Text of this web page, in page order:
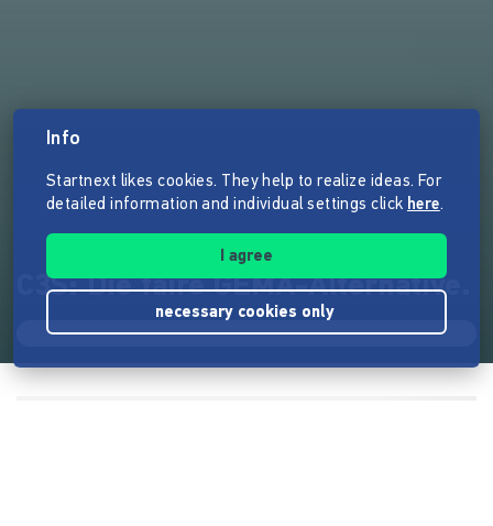
C3S: Die faire GEMA-Alternative.
Info
Startnext likes cookies. They help to realize ideas. For
detailed information and individual settings click here.
I agree
necessary cookies only